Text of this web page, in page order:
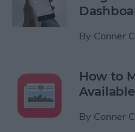
By Conner
How to
By Conner